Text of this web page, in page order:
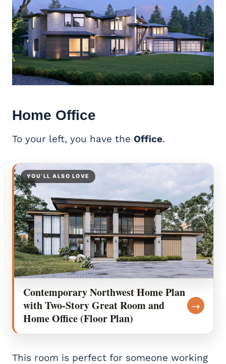
Home Office
To your left, you have the Office.
YOU’LL ALSO LOVE
Contemporary Northwest Home Plan
with Two-Story Great Room and
Home Office (Floor Plan)
→
This room is perfect for someone working